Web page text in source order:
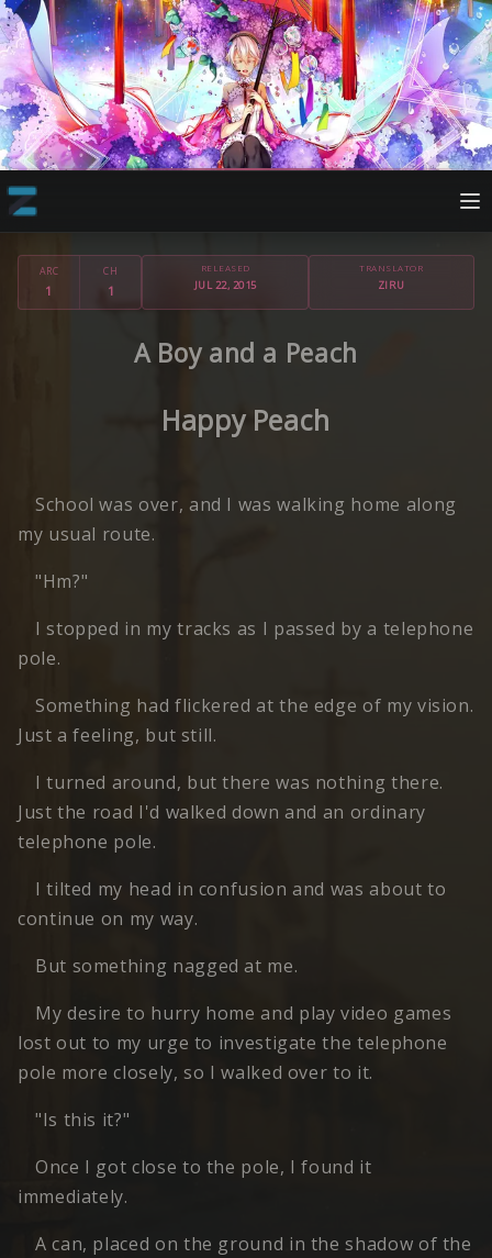
ARC
1
CH
1
RELEASED
JUL 22, 2015
TRANSLATOR
ZIRU
A Boy and a Peach
Happy Peach
School was over, and I was walking home along
my usual route.
"Hm?"
I stopped in my tracks as I passed by a telephone
pole.
Something had flickered at the edge of my vision.
Just a feeling, but still.
I turned around, but there was nothing there.
Just the road I'd walked down and an ordinary
telephone pole.
I tilted my head in confusion and was about to
continue on my way.
But something nagged at me.
My desire to hurry home and play video games
lost out to my urge to investigate the telephone
pole more closely, so I walked over to it.
"Is this it?"
Once I got close to the pole, I found it
immediately.
A can, placed on the ground in the shadow of the